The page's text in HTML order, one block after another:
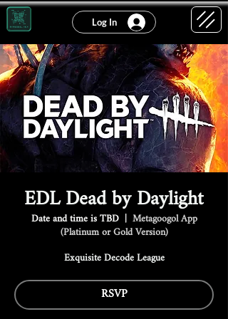
Log In
EDL Dead by Daylight
Date and time is TBD
  |
Metagoogol App
(Platinum or Gold Version)
Exquisite Decode League
RSVP